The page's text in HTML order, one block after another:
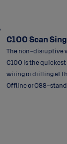
C100 Scan
The non-disruptive
C100 is the
wiring or drilling at
Offline or OSS-